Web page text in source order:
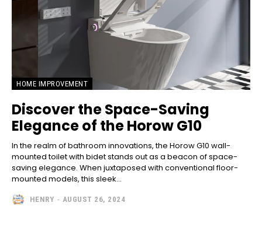
HOME IMPROVEMENT
Discover the Space-Saving
Elegance of the Horow G10
In the realm of bathroom innovations, the Horow G10 wall-
mounted toilet with bidet stands out as a beacon of space-
saving elegance. When juxtaposed with conventional floor-
mounted models, this sleek...
HENRY - AUGUST 26, 2024